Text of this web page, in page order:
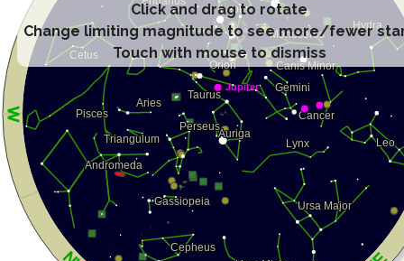
Click and drag to rotate
Change limiting magnitude to see more/fewer
Touch with mouse to dismiss